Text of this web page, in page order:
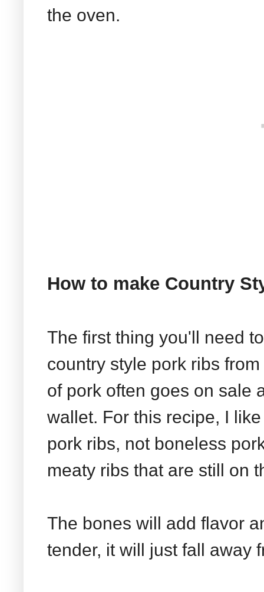
the oven.
How to make Country
The first thing you'll need
country style pork ribs
of pork often goes on sale
wallet. For this recipe, I
pork ribs, not boneless
meaty ribs that are still on
The bones will add flavor
tender, it will just fall away